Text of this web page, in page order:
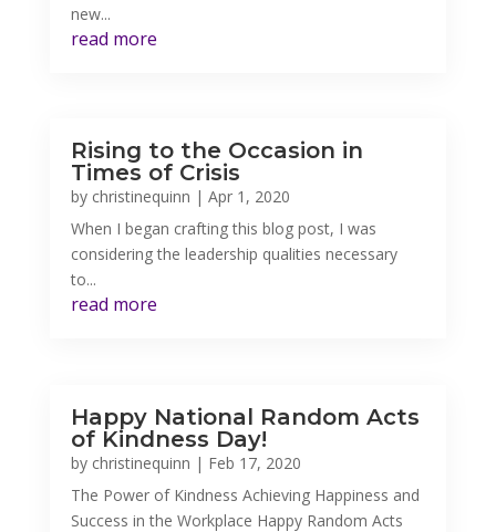
new...
read more
Rising to the Occasion in
Times of Crisis
by christinequinn | Apr 1, 2020
When I began crafting this blog post, I was
considering the leadership qualities necessary
to...
read more
Happy National Random Acts
of Kindness Day!
by christinequinn | Feb 17, 2020
The Power of Kindness Achieving Happiness and
Success in the Workplace Happy Random Acts